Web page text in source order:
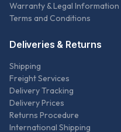
Warranty & Legal Information
Terms and Conditions
Deliveries & Returns
Shipping
Freight Services
Delivery Tracking
Delivery Prices
Returns Procedure
International Shipping